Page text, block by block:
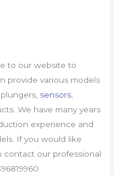
to our website to
provide various models
sensors
We have many years
experience and
If you would like
contact our professional